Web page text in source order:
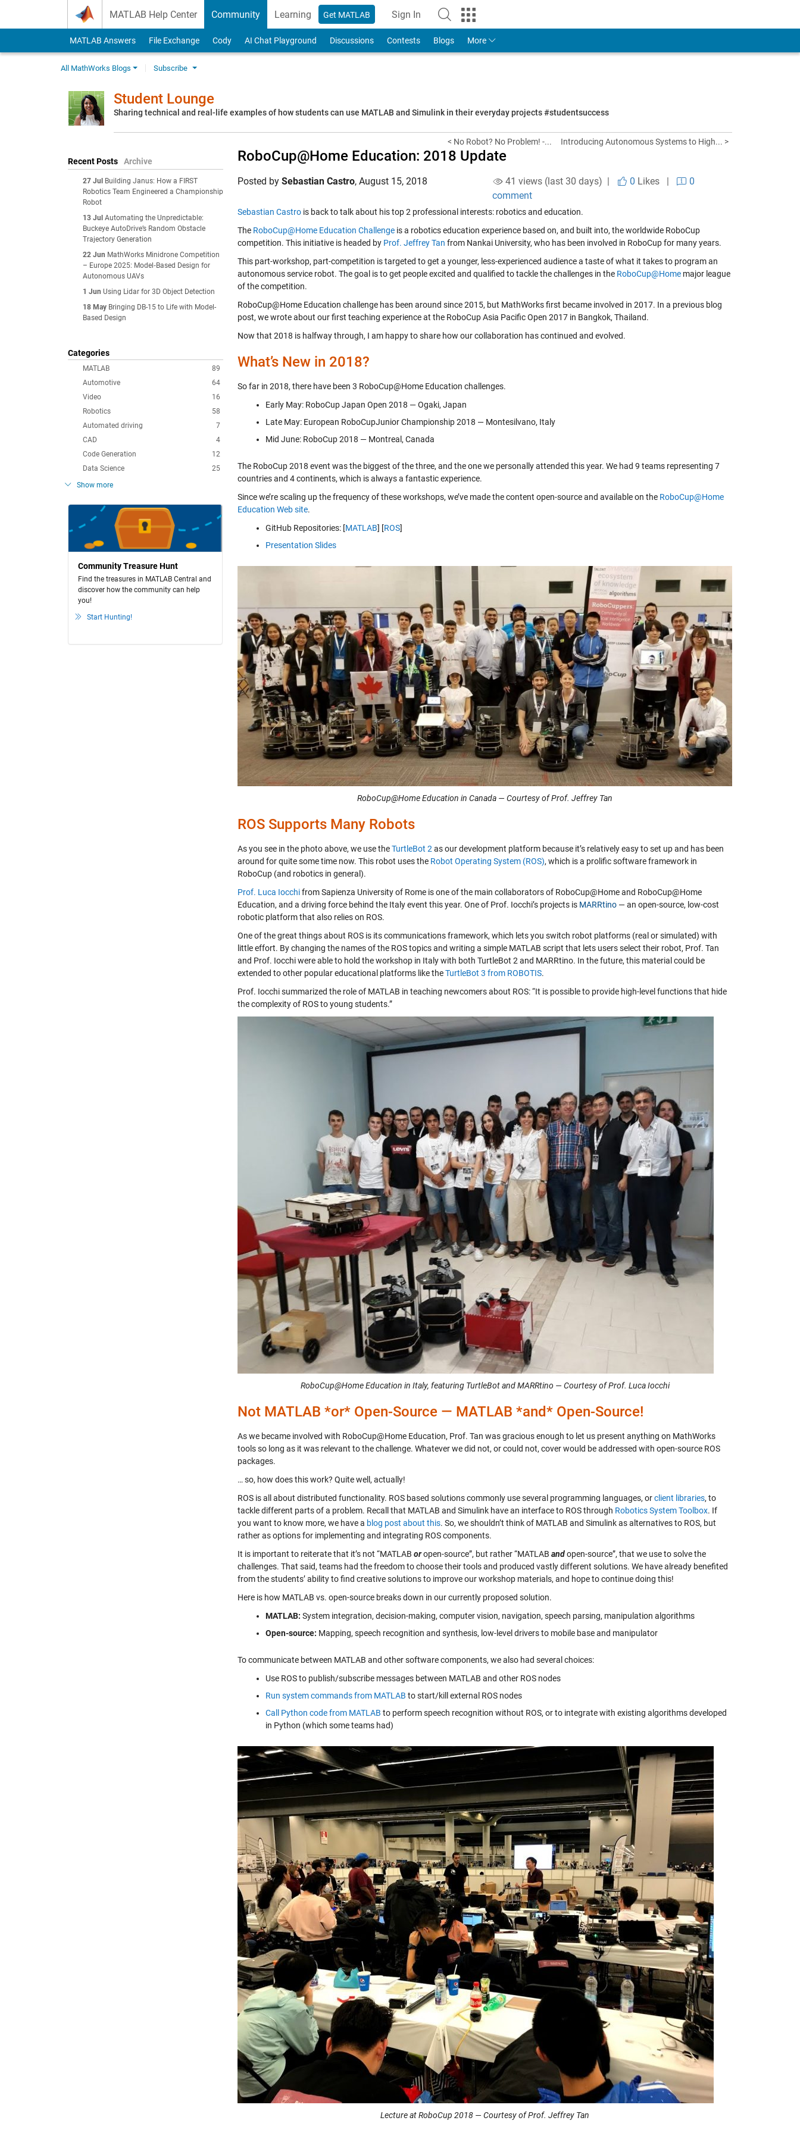
MATLAB Help Center Community Learning Get MATLAB Sign In
to Your MathWorks Account
MATLAB Answers File Exchange Cody AI Chat Playground Discussions Contests Blogs More
All MathWorks Blogs Subscribe
Student Lounge
Sharing technical and real-life examples of how students can use MATLAB and Simulink in their everyday projects #studentsuccess
Recent Posts Archive
27 Jul
Building Janus: How a FIRST
Robotics Team Engineered a Championship
Robot
13 Jul Automating the Unpredictable:
Buckeye AutoDrive’s Random Obstacle
Trajectory Generation
22 Jun MathWorks Minidrone Competition
– Europe 2025: Model‑Based Design for
Autonomous UAVs
1 Jun Using Lidar for 3D Object Detection
18 May Bringing DB-15 to Life with Model-
Based Design
Categories
89
MATLAB
64
Automotive
16
Video
58
Robotics
7
Automated driving
4
CAD
12
Code Generation
25
Data Science
Show more
Community Treasure Hunt
Find the treasures in MATLAB Central and
discover how the community can help
you!
Start Hunting!
< No Robot? No Problem! -... Introducing Autonomous Systems to High... >
RoboCup@Home Education: 2018 Update
Posted by Sebastian Castro, August 15, 2018 41 views (last 30 days) | 0 Likes|
0
comment
Sebastian Castro is back to talk about his top 2 professional interests: robotics and education.
The RoboCup@Home Education Challenge is a robotics education experience based on, and built into, the worldwide RoboCup
competition. This initiative is headed by Prof. Jeffrey Tan from Nankai University, who has been involved in RoboCup for many years.
This part-workshop, part-competition is targeted to get a younger, less-experienced audience a taste of what it takes to program an
autonomous service robot. The goal is to get people excited and qualified to tackle the challenges in the RoboCup@Home major league
of the competition.
RoboCup@Home Education challenge has been around since 2015, but MathWorks first became involved in 2017. In a previous blog
post, we wrote about our first teaching experience at the RoboCup Asia Pacific Open 2017 in Bangkok, Thailand.
Now that 2018 is halfway through, I am happy to share how our collaboration has continued and evolved.
What’s New in 2018?
So far in 2018, there have been 3 RoboCup@Home Education challenges.
Early May: RoboCup Japan Open 2018 — Ogaki, Japan
Late May: European RoboCupJunior Championship 2018 — Montesilvano, Italy
Mid June: RoboCup 2018 — Montreal, Canada
The RoboCup 2018 event was the biggest of the three, and the one we personally attended this year. We had 9 teams representing 7
countries and 4 continents, which is always a fantastic experience.
Since we’re scaling up the frequency of these workshops, we’ve made the content open-source and available on the RoboCup@Home
Education Web site.
GitHub Repositories: [MATLAB] [ROS]
Presentation Slides
RoboCup@Home Education in Canada — Courtesy of Prof. Jeffrey Tan
ROS Supports Many Robots
As you see in the photo above, we use theTurtleBot 2 as our development platform because it’s relatively easy to set up and has been
around for quite some time now. This robot uses the Robot Operating System (ROS), which is a prolific software framework in
RoboCup (and robotics in general).
Prof. Luca Iocchifrom Sapienza University of Rome is one of the main collaborators of RoboCup@Home and RoboCup@Home
Education, and a driving force behind the Italy event this year. One of Prof. Iocchi’s projects is MARRtino — an open-source, low-cost
robotic platform that also relies on ROS.
One of the great things about ROS is its communications framework, which lets you switch robot platforms (real or simulated) with
little effort. By changing the names of the ROS topics and writing a simple MATLAB script that lets users select their robot, Prof. Tan
and Prof. Iocchi were able to hold the workshop in Italy with both TurtleBot 2 and MARRtino. In the future, this material could be
extended to other popular educational platforms like theTurtleBot 3 from ROBOTIS.
Prof. Iocchi summarized the role of MATLAB in teaching newcomers about ROS: “It is possible to provide high-level functions that hide
the complexity of ROS to young students.”
RoboCup@Home Education in Italy, featuring TurtleBot and MARRtino — Courtesy of Prof. Luca Iocchi
Not MATLAB *or* Open-Source — MATLAB *and* Open-Source!
As we became involved with RoboCup@Home Education, Prof. Tan was gracious enough to let us present anything on MathWorks
tools so long as it was relevant to the challenge. Whatever we did not, or could not, cover would be addressed with open-source ROS
packages.
… so, how does this work? Quite well, actually!
ROS is all about distributed functionality. ROS based solutions commonly use several programming languages, orclient libraries, to
tackle different parts of a problem. Recall that MATLAB and Simulink have an interface to ROS through Robotics System Toolbox. If
you want to know more, we have a blog post about this. So, we shouldn’t think of MATLAB and Simulink as alternatives to ROS, but
rather as options for implementing and integrating ROS components.
It is important to reiterate that it’s not “MATLAB oropen-source”, but rather “MATLAB andopen-source”, that we use to solve the
challenges. That said, teams had the freedom to choose their tools and produced vastly different solutions. We have already benefited
from the students’ ability to find creative solutions to improve our workshop materials, and hope to continue doing this!
Here is how MATLAB vs. open-source breaks down in our currently proposed solution.
MATLAB: System integration, decision-making, computer vision, navigation, speech parsing, manipulation algorithms
Open-source: Mapping, speech recognition and synthesis, low-level drivers to mobile base and manipulator
To communicate between MATLAB and other software components, we also had several choices:
Use ROS to publish/subscribe messages between MATLAB and other ROS nodes
Run system commands from MATLAB to start/kill external ROS nodes
Call Python code from MATLAB to perform speech recognition without ROS, or to integrate with existing algorithms developed
in Python (which some teams had)
Lecture at RoboCup 2018 — Courtesy of Prof. Jeffrey Tan